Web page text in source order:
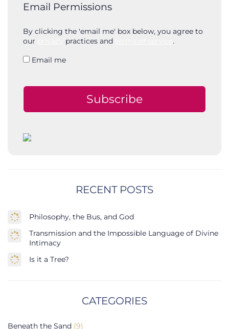
Email Permissions
By clicking the 'email me' box below, you agree to
our
practices and .
Email me
Subscribe
RECENT POSTS
Philosophy, the Bus, and God
Transmission and the Impossible Language of Divine
Intimacy
Is it a Tree?
CATEGORIES
Beneath the Sand (9)